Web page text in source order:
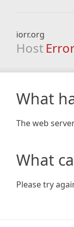
iorr.org
Host
What
The web
What
Please try